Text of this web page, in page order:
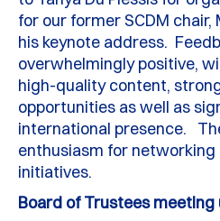
for our former SCDM chair,
his keynote address.
overwhelmingly positive,
high-quality content,
opportunities as well as
international presence.
enthusiasm for
initiatives.
Board of Trustees meeting